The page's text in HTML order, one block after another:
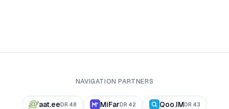
NAVIGATION PARTNERS
aat.ee DR 48 MiFar DR 42 Qoo.IM DR 43